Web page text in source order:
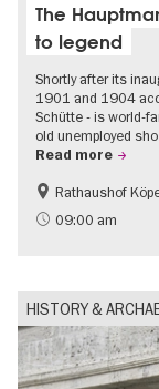
The
to legend
Shortly after its
1901 and 1904
Schütte - is world-
old unemployed
Read more
History
Berlin's
Rathaushof
09:00 am
HISTORY &